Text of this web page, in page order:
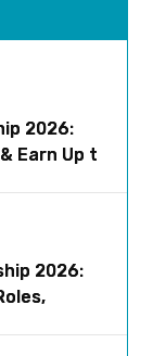
2026:
Earn Up to
2026: